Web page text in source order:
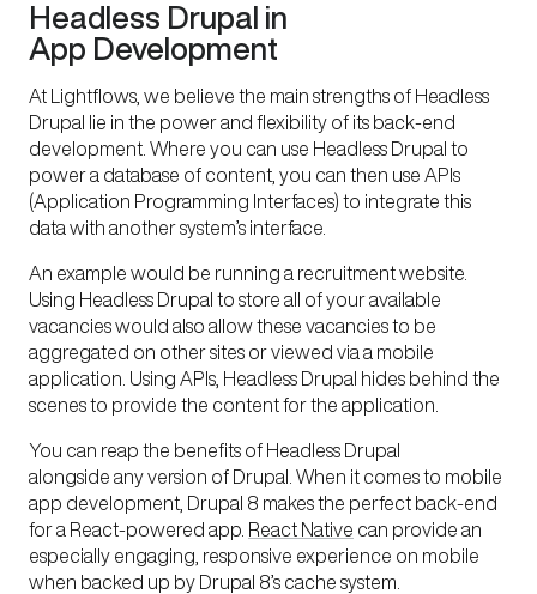
Headless Drupal in
App Development
At Lightflows, we believe the main strengths of Headless
Drupal lie in the power and flexibility of its back-end
development. Where you can use Headless Drupal to
power a database of content, you can then use APIs
(Application Programming Interfaces) to integrate this
data with another system’s interface.
An example would be running a recruitment website.
Using Headless Drupal to store all of your available
vacancies would also allow these vacancies to be
aggregated on other sites or viewed via a mobile
application. Using APIs, Headless Drupal hides behind the
scenes to provide the content for the application.
You can reap the benefits of Headless Drupal
alongside any version of Drupal. When it comes to mobile
app development, Drupal 8 makes the perfect back-end
for a React-powered app. React Native can provide an
especially engaging, responsive experience on mobile
when backed up by Drupal 8’s cache system.